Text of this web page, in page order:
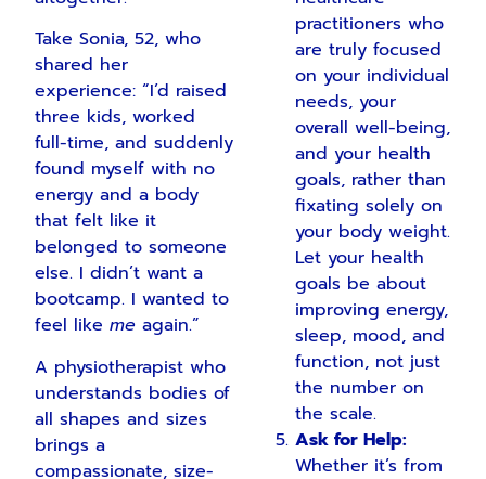
Take Sonia, 52, who
shared her
experience: “I’d raised
three kids, worked
full-time, and suddenly
found myself with no
energy and a body
that felt like it
belonged to someone
else. I didn’t want a
bootcamp. I wanted to
feel likeme again.”
A physiotherapist who
understands bodies of
all shapes and sizes
brings a
compassionate, size-
practitioners who
are truly focused
on your individual
needs, your
overall well-being,
and your health
goals, rather than
fixating solely on
your body weight.
Let your health
goals be about
improving energy,
sleep, mood, and
function, not just
the number on
the scale.
Ask for Help:
Whether it’s from